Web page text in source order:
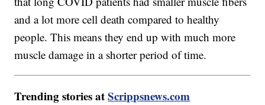
and a lot more cell death compared to healthy
people. This means they end up with much more
muscle damage in a shorter period of time.
Trending stories atScrippsnews.com